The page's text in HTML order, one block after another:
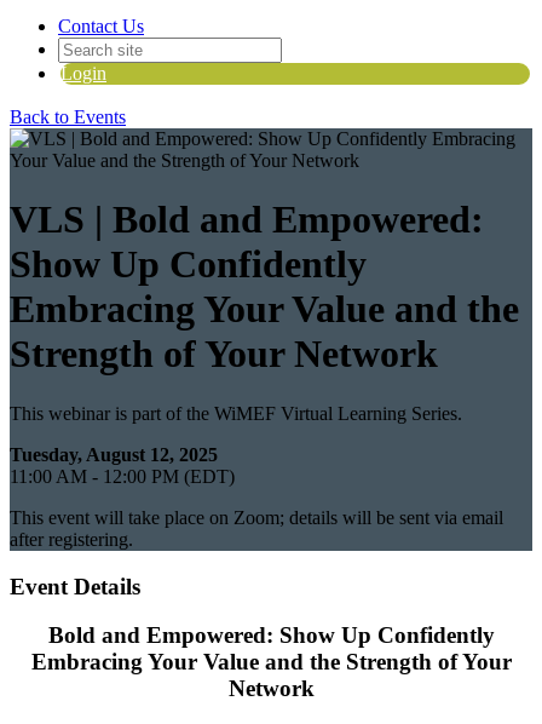
Contact Us
Login
Back to Events
VLS | Bold and Empowered:
Show Up Confidently
Embracing Your Value and the
Strength of Your Network
This webinar is part of the WiMEF Virtual Learning Series.
Tuesday, August 12, 2025
11:00 AM - 12:00 PM (EDT)
This event will take place on Zoom; details will be sent via email
after registering.
Event Details
Bold and Empowered: Show Up Confidently
Embracing Your Value and the Strength of Your
Network